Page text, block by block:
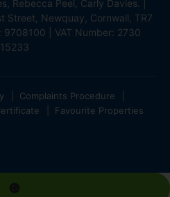
Rebecca Peel, Carly Davies. |
Street, Newquay, Cornwall, TR7
9708100 | VAT Number: 2730
15233
Complaints Procedure
Favourite Properties